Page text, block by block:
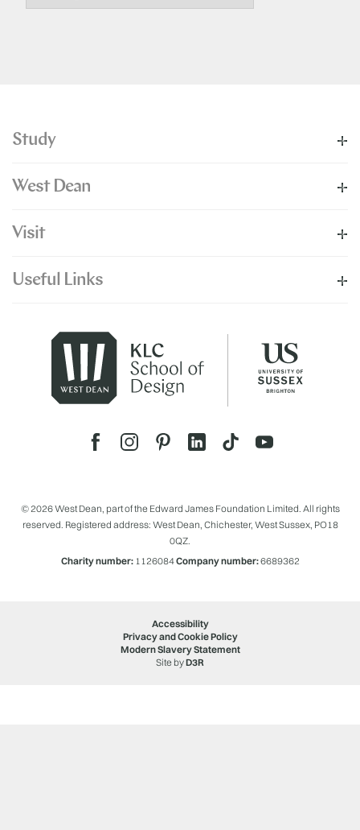
Study
West Dean
Visit
Useful Links
© 2026 West Dean, part of the Edward James Foundation Limited. All rights
reserved. Registered address: West Dean, Chichester, West Sussex, PO18
0QZ.
Charity number:1126084Company number:6689362
Accessibility
Privacy and Cookie Policy
Modern Slavery Statement
Site byD3R